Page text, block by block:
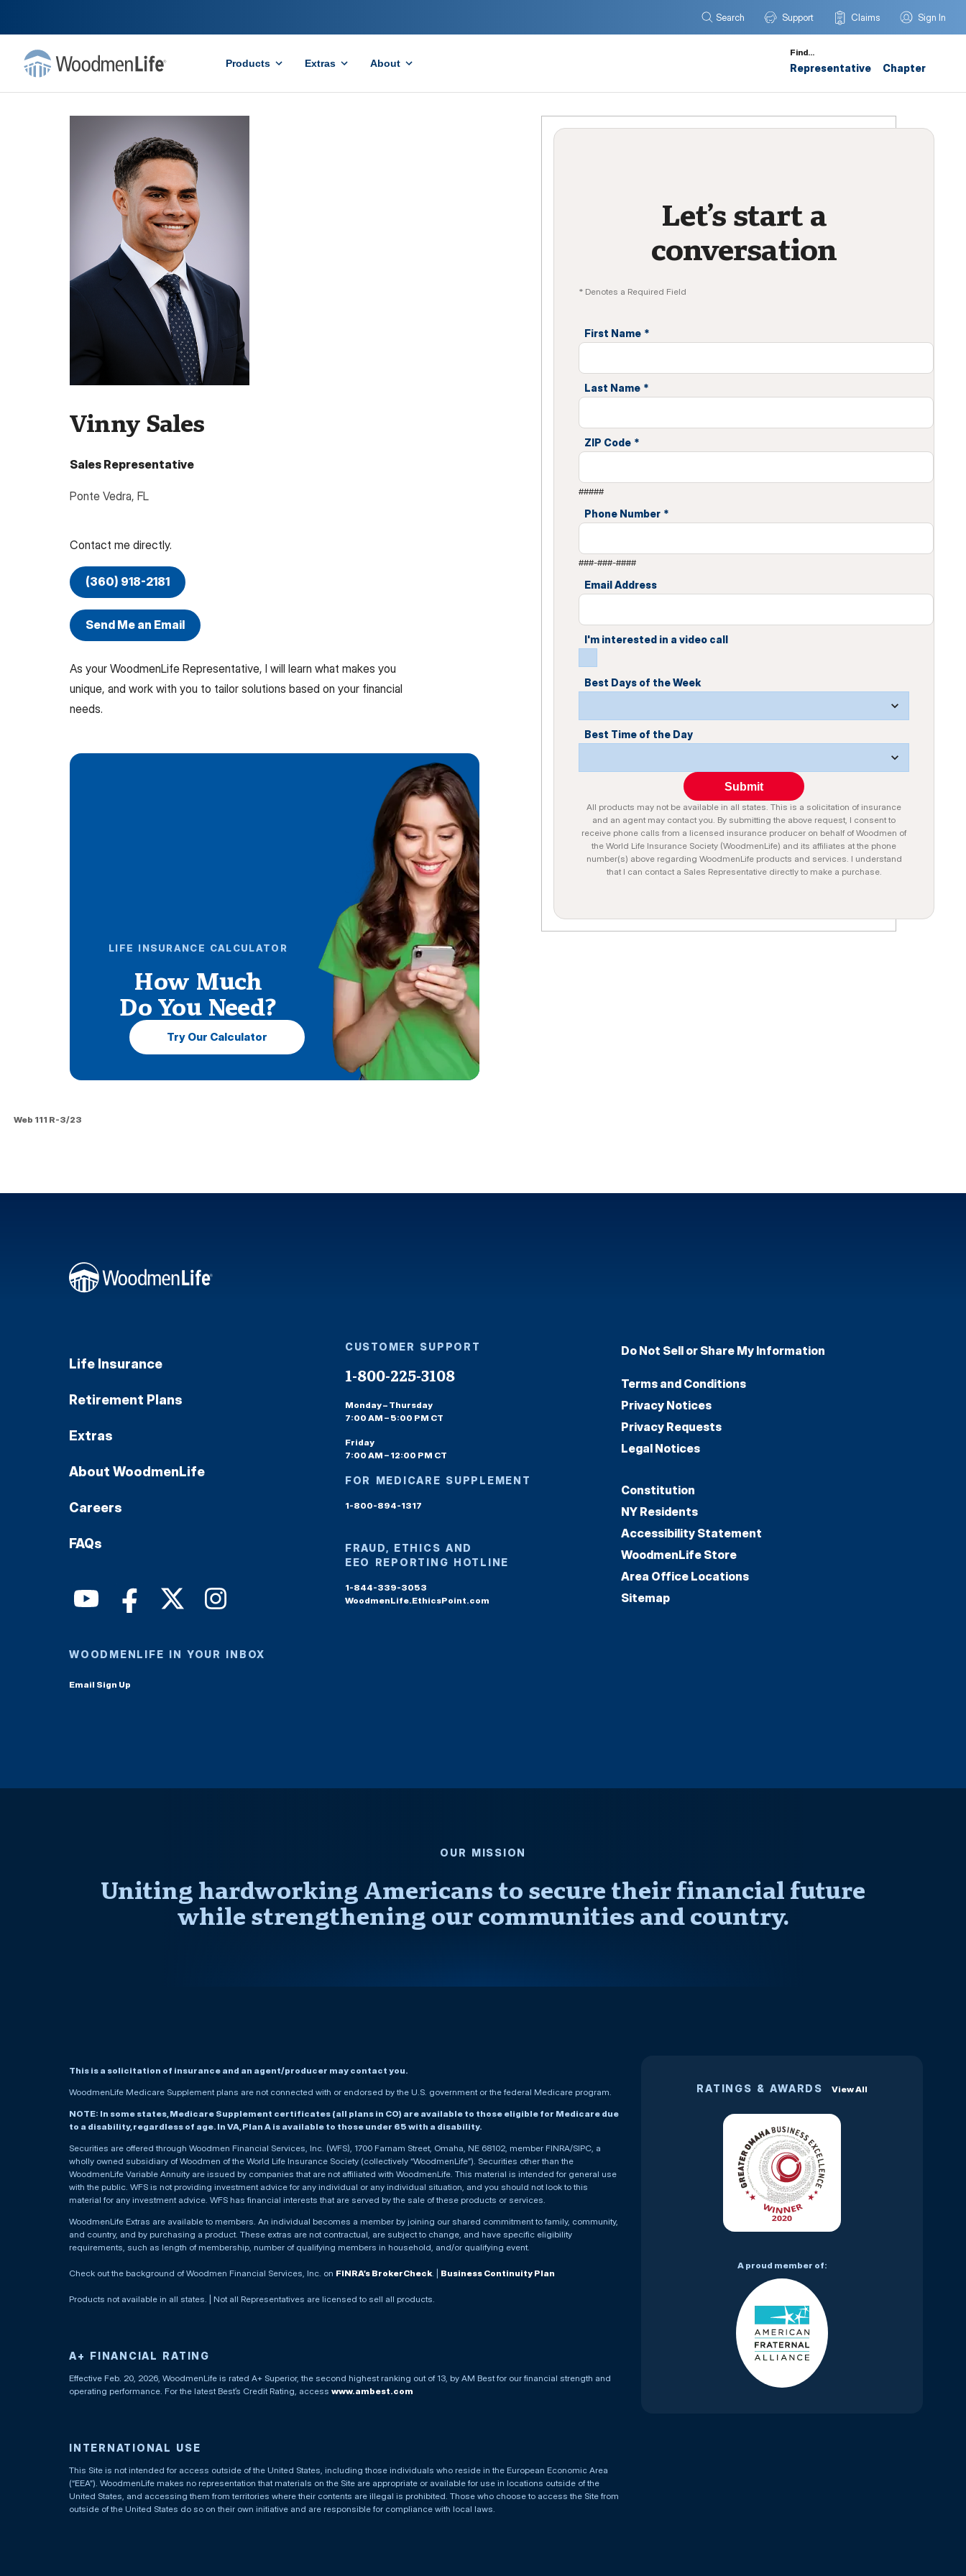
Search Support Claims Sign In
Products Extras About
Find…
Representative Chapter
Vinny Sales
Sales Representative
Ponte Vedra, FL
Contact me directly.
(360) 918-2181
Send Me an Email
As your WoodmenLife Representative, I will learn what makes you
unique, and work with you to tailor solutions based on your financial
needs.
LIFE INSURANCE CALCULATOR
How Much
Do You Need?
Try Our Calculator
Let’s start a
conversation
* Denotes a Required Field
First Name *
Last Name *
ZIP Code *
#####
Phone Number *
###-###-####
Email Address
I'm interested in a video call
Best Days of the Week
Best Time of the Day
Submit
All products may not be available in all states. This is a solicitation of insurance
and an agent may contact you. By submitting the above request, I consent to
receive phone calls from a licensed insurance producer on behalf of Woodmen of
the World Life Insurance Society (WoodmenLife) and its affiliates at the phone
number(s) above regarding WoodmenLife products and services. I understand
that I can contact a Sales Representative directly to make a purchase.
Web 111 R-3/23
Life Insurance
Retirement Plans
Extras
About WoodmenLife
Careers
FAQs
WOODMENLIFE IN YOUR INBOX
Email Sign Up
CUSTOMER SUPPORT
1-800-225-3108
Monday – Thursday
7:00 AM – 5:00 PM CT
Friday
7:00 AM – 12:00 PM CT
FOR MEDICARE SUPPLEMENT
1-800-894-1317
FRAUD, ETHICS AND
EEO REPORTING HOTLINE
1-844-339-3053
WoodmenLife.EthicsPoint.com
Do Not Sell or Share My Information
Terms and Conditions
Privacy Notices
Privacy Requests
Legal Notices
Constitution
NY Residents
Accessibility Statement
WoodmenLife Store
Area Office Locations
Sitemap
OUR MISSION
Uniting hardworking Americans to secure their financial future
while strengthening our communities and country.
This is a solicitation of insurance and an agent/producer may contact you.
WoodmenLife Medicare Supplement plans are not connected with or endorsed by the U.S. government or the federal Medicare program.
NOTE: In some states, Medicare Supplement certificates (all plans in CO) are available to those eligible for Medicare due
to a disability, regardless of age. In VA, Plan A is available to those under 65 with a disability.
Securities are offered through Woodmen Financial Services, Inc. (WFS), 1700 Farnam Street, Omaha, NE 68102, member FINRA/SIPC, a
wholly owned subsidiary of Woodmen of the World Life Insurance Society (collectively “WoodmenLife”). Securities other than the
WoodmenLife Variable Annuity are issued by companies that are not affiliated with WoodmenLife. This material is intended for general use
with the public. WFS is not providing investment advice for any individual or any individual situation, and you should not look to this
material for any investment advice. WFS has financial interests that are served by the sale of these products or services.
WoodmenLife Extras are available to members. An individual becomes a member by joining our shared commitment to family, community,
and country, and by purchasing a product. These extras are not contractual, are subject to change, and have specific eligibility
requirements, such as length of membership, number of qualifying members in household, and/or qualifying event.
Check out the background of Woodmen Financial Services, Inc. on FINRA’s BrokerCheck Business Continuity Plan
Products not available in all states. | Not all Representatives are licensed to sell all products.
A+ FINANCIAL RATING
Effective Feb. 20, 2026, WoodmenLife is rated A+ Superior, the second highest ranking out of 13, by AM Best for our financial strength and
operating performance. For the latest Best’s Credit Rating, access www.ambest.com
INTERNATIONAL USE
This Site is not intended for access outside of the United States, including those individuals who reside in the European Economic Area
(“EEA”). WoodmenLife makes no representation that materials on the Site are appropriate or available for use in locations outside of the
United States, and accessing them from territories where their contents are illegal is prohibited. Those who choose to access the Site from
outside of the United States do so on their own initiative and are responsible for compliance with local laws.
RATINGS & AWARDS View All
A proud member of: